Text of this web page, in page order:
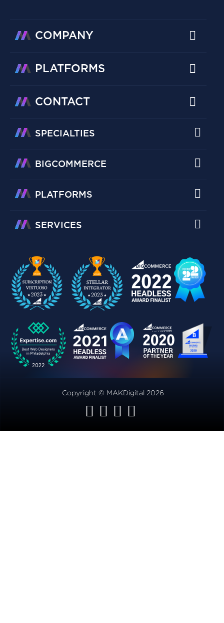
COMPANY
PLATFORMS
CONTACT
SPECIALTIES
BIGCOMMERCE
PLATFORMS
SERVICES
Copyright © MAKDigital 2026